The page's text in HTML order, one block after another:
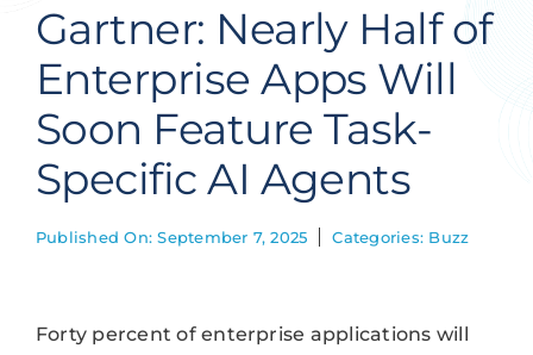
Get Hired
Contact Us
Gartner: Nearly Half of
Enterprise Apps Will
Soon Feature Task-
Specific AI Agents
Published On: September 7, 2025 Categories: Buzz
Forty percent of enterprise applications will